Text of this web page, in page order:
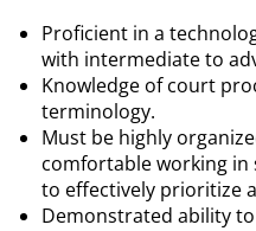
Proficient in a
with intermediate to
Knowledge of court
terminology.
Must be highly
comfortable working
to effectively prioritize
Demonstrated ability